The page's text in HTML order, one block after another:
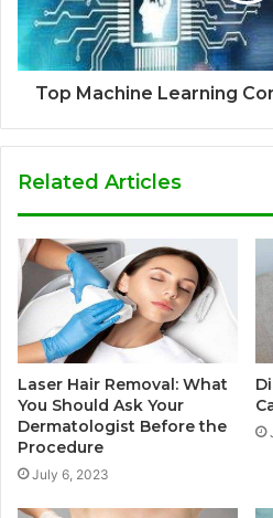
Top Machine Learning
Related Articles
Laser Hair Removal: What
You Should Ask Your
Dermatologist Before the
Procedure
July 6, 2023